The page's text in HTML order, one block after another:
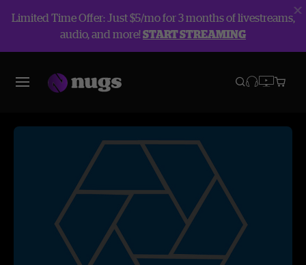
Limited Time Offer: Just $5/mo for 3 months of livestreams,
audio, and more!START STREAMING